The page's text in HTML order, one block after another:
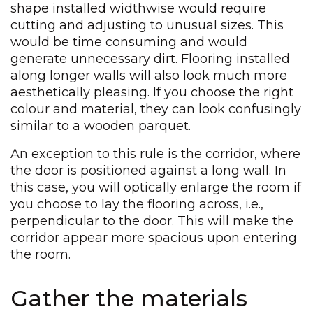
shape installed widthwise would require
cutting and adjusting to unusual sizes. This
would be time consuming and would
generate unnecessary dirt. Flooring installed
along longer walls will also look much more
aesthetically pleasing. If you choose the right
colour and material, they can look confusingly
similar to a wooden parquet.
An exception to this rule is the corridor, where
the door is positioned against a long wall. In
this case, you will optically enlarge the room if
you choose to lay the flooring across, i.e.,
perpendicular to the door. This will make the
corridor appear more spacious upon entering
the room.
Gather the materials